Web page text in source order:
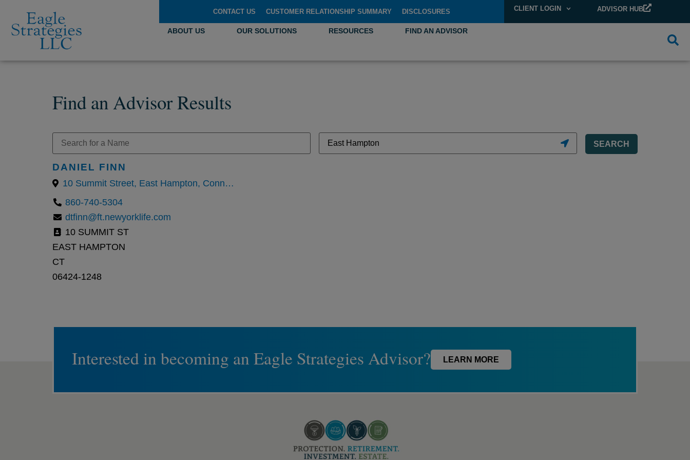
CONTACT US CUSTOMER RELATIONSHIP SUMMARY DISCLOSURES CLIENT LOGIN ADVISOR HUB
ABOUT US OUR SOLUTIONS RESOURCES FIND AN ADVISOR
Find an Advisor Results
SEARCH
DANIEL FINN
10 Summit Street, East Hampton, Connecticut 06424, United States
860-740-5304
dtfinn@ft.newyorklife.com
10 SUMMIT ST
EAST HAMPTON
CT
06424-1248
Interested in becoming an Eagle Strategies Advisor? LEARN MORE